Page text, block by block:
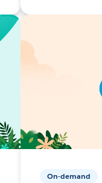
On-demand